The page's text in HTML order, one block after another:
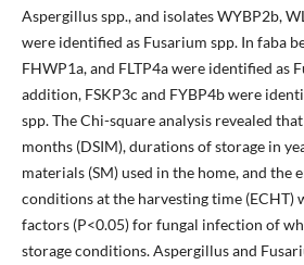
Aspergillus spp., and isolates WYBP2b,
were identified as Fusarium spp. In faba
FHWP1a, and FLTP4a were identified as
addition, FSKP3c and FYBP4b were
spp. The Chi-square analysis revealed
months (DSIM), durations of storage in
materials (SM) used in the home, and
conditions at the harvesting time (ECHT)
factors (P<0.05) for fungal infection of
storage conditions. Aspergillus and